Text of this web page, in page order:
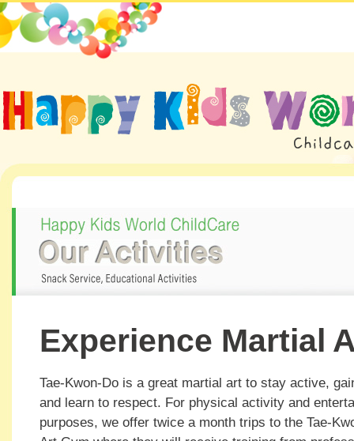
Experience Martial
Tae-Kwon-Do is a great martial art to stay active,
and learn to respect. For physical activity and
purposes, we offer twice a month trips to the Tae-